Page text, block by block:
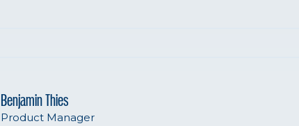
Benjamin Thies
Product Manager